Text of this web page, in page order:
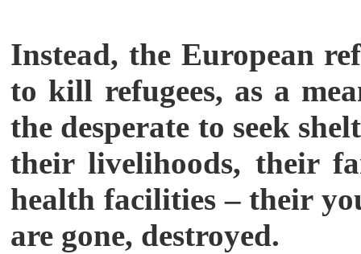
Instead, the European
to kill refugees, as a
the desperate to seek
their livelihoods, their
health facilities – their
are gone, destroyed.